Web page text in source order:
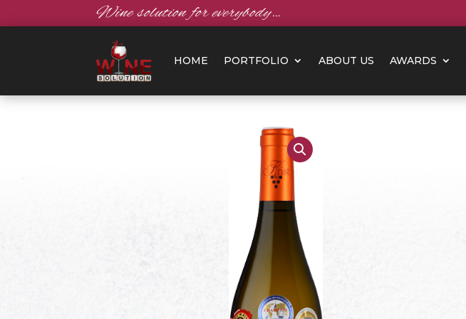
Wine solution for everybody…
HOME PORTFOLIO ABOUT US AWARDS